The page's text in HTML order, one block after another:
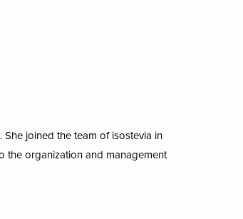
joined the team of isostevia in
the organization and management